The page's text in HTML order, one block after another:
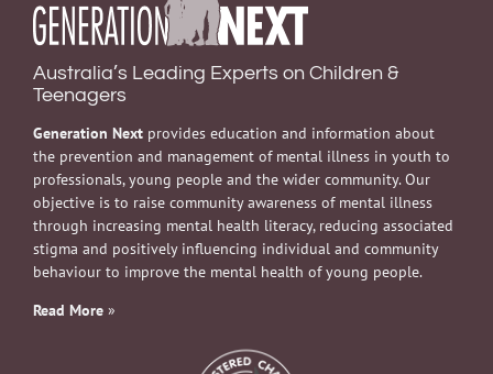
Australia’s Leading Experts on Children &
Teenagers
Generation Next provides education and information about
the prevention and management of mental illness in youth to
professionals, young people and the wider community. Our
objective is to raise community awareness of mental illness
through increasing mental health literacy, reducing associated
stigma and positively influencing individual and community
behaviour to improve the mental health of young people.
Read More »